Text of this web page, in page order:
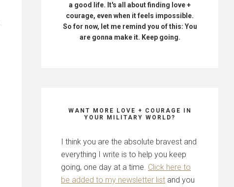
a good life. It's all about finding love +
courage, even when it feels impossible.
So for now, let me remind you of this: You
are gonna make it. Keep going.
WANT MORE LOVE + COURAGE IN
YOUR MILITARY WORLD?
I think you are the absolute bravest and
everything I write is to help you keep
going, one day at a time. Click here to
be added to my newsletter list and you